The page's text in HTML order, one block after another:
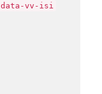
data-vv-isi